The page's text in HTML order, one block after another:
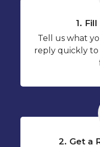
1.
Tell us what
reply quickly
2. Get a